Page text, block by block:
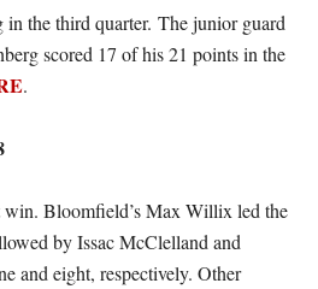
in the third quarter. The junior guard
scored 17 of his 21 points in the
.
win. Bloomfield’s Max Willix led the
by Issac McClelland and
and eight, respectively. Other